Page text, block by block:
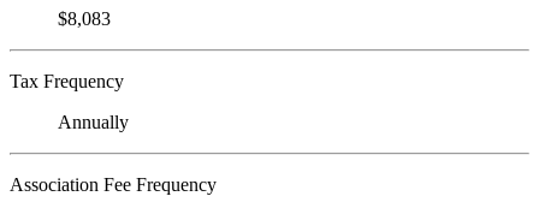
$8,083
Tax Frequency
Annually
Association Fee Frequency